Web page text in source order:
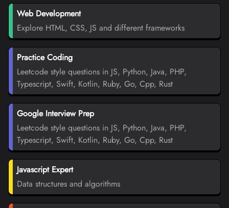
Web Development
Explore HTML, CSS, JS and different frameworks
Practice Coding
Leetcode style questions in JS, Python, Java, PHP,
Typescript, Swift, Kotlin, Ruby, Go, Cpp, Rust
Google Interview Prep
Leetcode style questions in JS, Python, Java, PHP,
Typescript, Swift, Kotlin, Ruby, Go, Cpp, Rust
Javascript Expert
Data structures and algorithms